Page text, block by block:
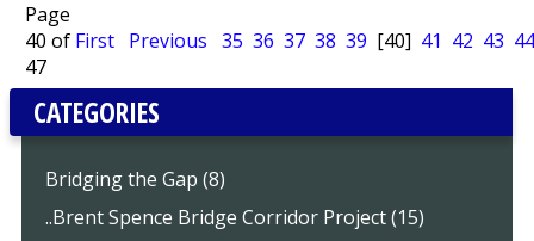
Page
40 of
47
First Previous 35 36 37 38 39 [40] 41 42 43 44
CATEGORIES
Bridging the Gap (8)
..Brent Spence Bridge Corridor Project (15)